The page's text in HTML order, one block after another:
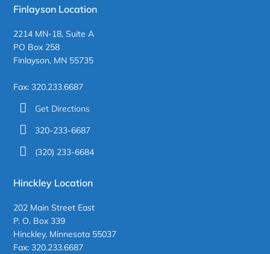
Finlayson Location
2214 MN-18, Suite A
PO Box 258
Finlayson, MN 55735
Fax: 320.233.6687
Get Directions
320-233-6687
(320) 233-6684
Hinckley Location
202 Main Street East
P. O. Box 339
Hinckley, Minnesota 55037
Fax: 320.233.6687